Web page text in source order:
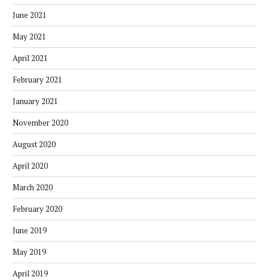
June 2021
May 2021
April 2021
February 2021
January 2021
November 2020
August 2020
April 2020
March 2020
February 2020
June 2019
May 2019
April 2019